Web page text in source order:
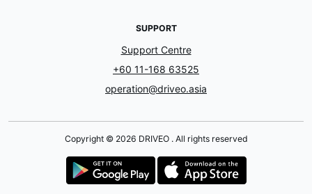
SUPPORT
Support Centre
+60 11-168 63525
operation@driveo.asia
Copyright © 2026 DRIVEO . All rights reserved